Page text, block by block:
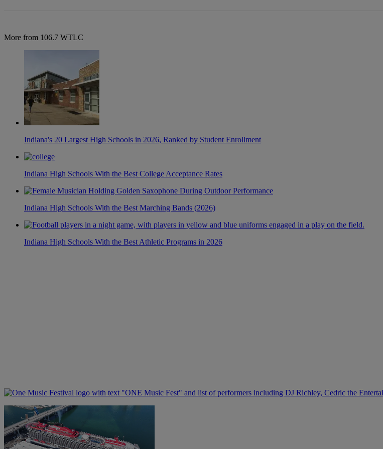
More from 106.7 WTLC
Indiana's 20 Largest High Schools in 2026, Ranked by Student Enrollment
Indiana High Schools With the Best College Acceptance Rates
Indiana High Schools With the Best Marching Bands (2026)
Indiana High Schools With the Best Athletic Programs in 2026